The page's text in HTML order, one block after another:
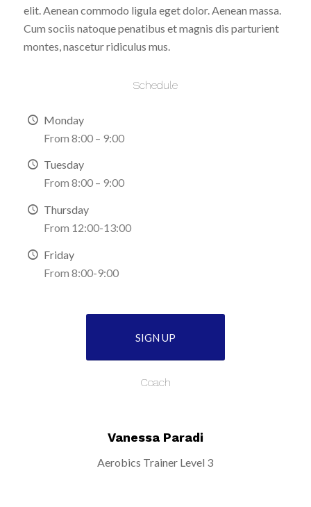
elit. Aenean commodo ligula eget dolor. Aenean massa.
Cum sociis natoque penatibus et magnis dis parturient
montes, nascetur ridiculus mus.
Schedule
Monday
From 8:00 – 9:00
Tuesday
From 8:00 – 9:00
Thursday
From 12:00-13:00
Friday
From 8:00-9:00
SIGN UP
Coach
Vanessa Paradi
Aerobics Trainer Level 3